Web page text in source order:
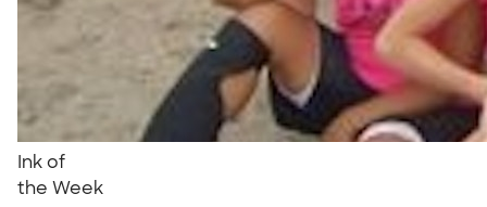
Ink of
the Week